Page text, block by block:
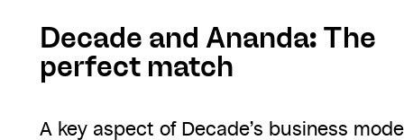
Decade and Ananda: The
perfect match
A key aspect of Decade’s business